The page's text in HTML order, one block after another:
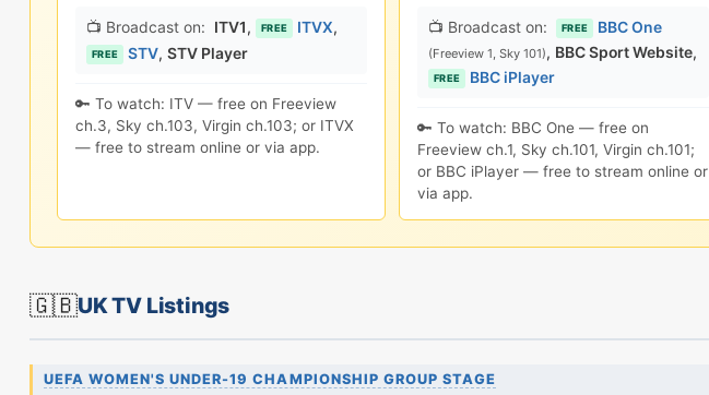
📺 Broadcast on: ITV1, FREE ITVX,
FREE STV,STV Player
🔑 To watch: ITV — free on Freeview
ch.3, Sky ch.103, Virgin ch.103; or ITVX
— free to stream online or via app.
📺 Broadcast on: FREE BBC One
(Freeview 1, Sky 101), BBC Sport Website,
FREE BBC iPlayer
🔑 To watch: BBC One — free on
Freeview ch.1, Sky ch.101, Virgin ch.101;
or BBC iPlayer — free to stream online or
via app.
🇬🇧UK TV Listings
UEFA WOMEN'S UNDER-19 CHAMPIONSHIP GROUP STAGE